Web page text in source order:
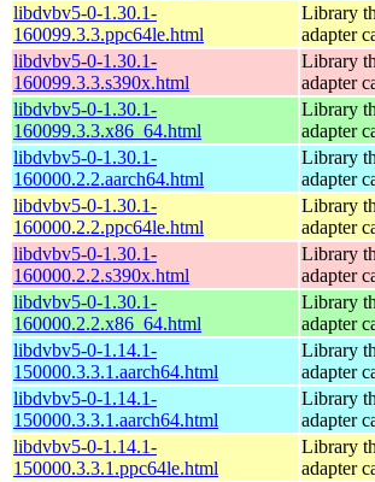
libdvbv5-0-1.30.1-
160099.3.3.ppc64le.html
Library
adapter
libdvbv5-0-1.30.1-
160099.3.3.s390x.html
Library
adapter
libdvbv5-0-1.30.1-
160099.3.3.x86_64.html
Library
adapter
libdvbv5-0-1.30.1-
160000.2.2.aarch64.html
Library
adapter
libdvbv5-0-1.30.1-
160000.2.2.ppc64le.html
Library
adapter
libdvbv5-0-1.30.1-
160000.2.2.s390x.html
Library
adapter
libdvbv5-0-1.30.1-
160000.2.2.x86_64.html
Library
adapter
libdvbv5-0-1.14.1-
150000.3.3.1.aarch64.html
Library
adapter
libdvbv5-0-1.14.1-
150000.3.3.1.aarch64.html
Library
adapter
libdvbv5-0-1.14.1-
150000.3.3.1.ppc64le.html
Library
adapter